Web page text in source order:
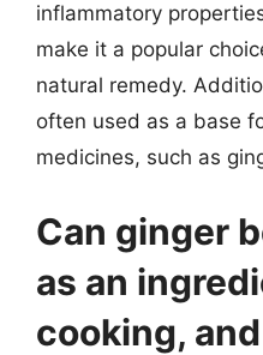
inflammatory
make it a popular
natural remedy.
often used as a base
medicines, such as
Can ginger
as an
cooking,